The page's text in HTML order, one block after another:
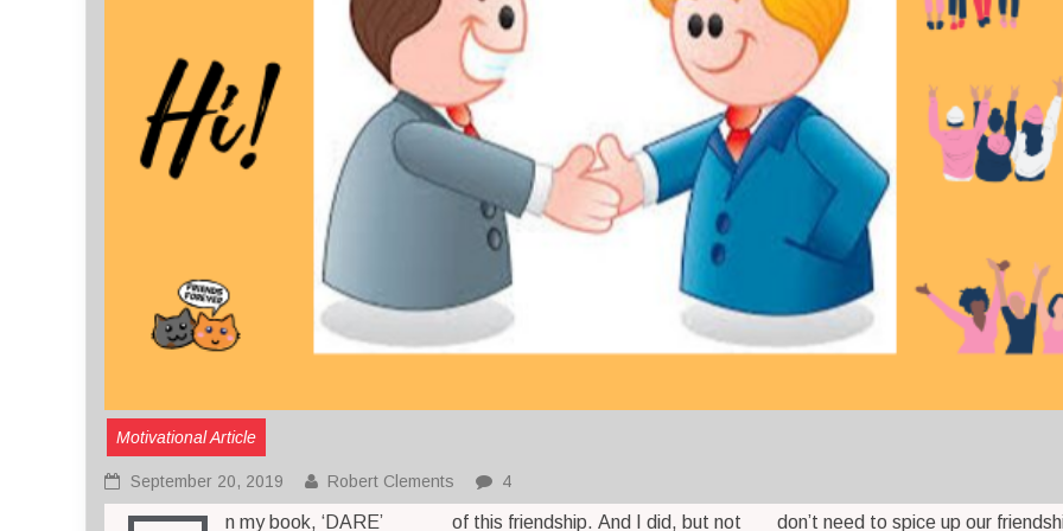
Motivational Article
September 20, 2019 Robert Clements 4
n my book, ‘DARE’ of this friendship. And I did, but not don’t need to spice up our